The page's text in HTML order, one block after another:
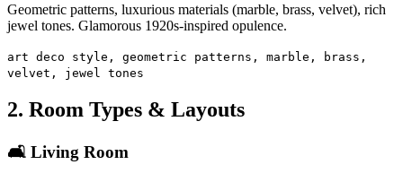
Geometric patterns, luxurious materials (marble, brass, velvet), rich
jewel tones. Glamorous 1920s-inspired opulence.
art deco style, geometric patterns, marble, brass,
velvet, jewel tones
2. Room Types & Layouts
🛋️ Living Room